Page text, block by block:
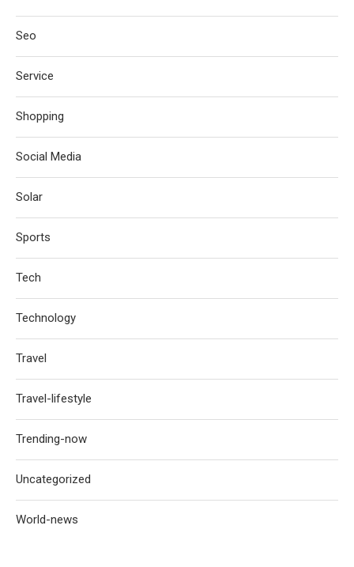
Seo
Service
Shopping
Social Media
Solar
Sports
Tech
Technology
Travel
Travel-lifestyle
Trending-now
Uncategorized
World-news